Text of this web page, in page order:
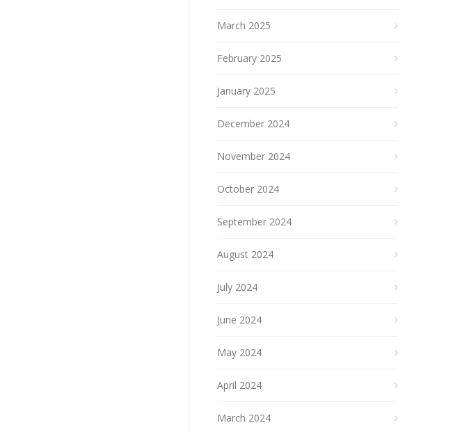
March 2025
February 2025
January 2025
December 2024
November 2024
October 2024
September 2024
August 2024
July 2024
June 2024
May 2024
April 2024
March 2024